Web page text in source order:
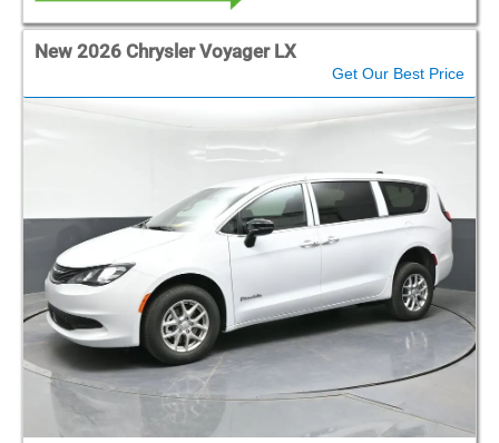
New 2026 Chrysler Voyager LX
Get Our Best Price